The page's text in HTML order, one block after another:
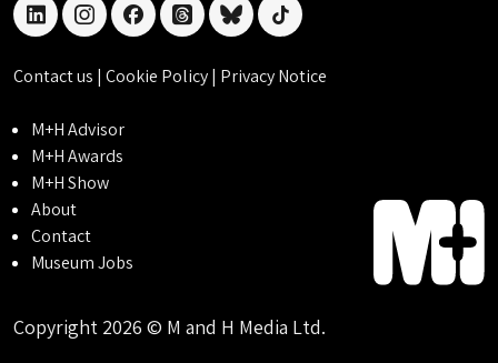
linkedininstagramfacebookthreadsblueskytiktok
Contact us | Cookie Policy| Privacy Notice
M+H Advisor
M+H Awards
M+H Show
About
Contact
Museum Jobs
Copyright 2026 © M and H Media Ltd.